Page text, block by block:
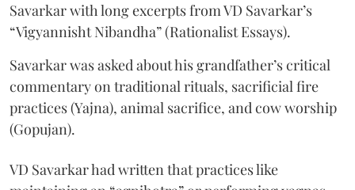
Savarkar with long excerpts from VD Savarkar’s
“Vigyannisht Nibandha” (Rationalist Essays).
Savarkar was asked about his grandfather’s critical
commentary on traditional rituals, sacrificial fire
practices (Yajna), animal sacrifice, and cow worship
(Gopujan).
VD Savarkar had written that practices like